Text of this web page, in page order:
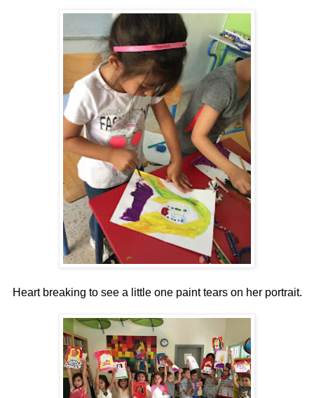
Heart breaking to see a little one paint tears on her portrait.